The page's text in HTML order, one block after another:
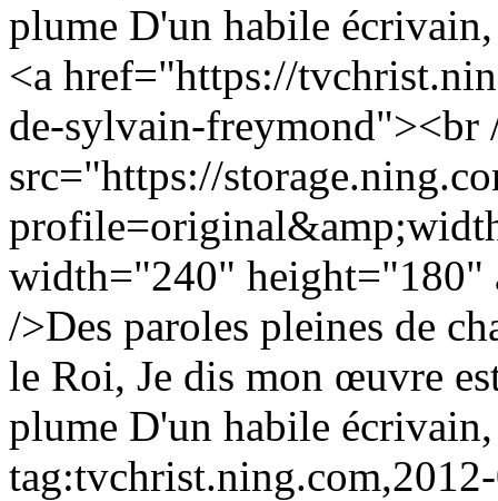
plume D'un habile écrivain,
<a href="https://
de-sylvain-freymond"><br
src="https://
width="240"
/>Des paroles pleines de
le Roi, Je dis mon œuvre
plume D'un habile écrivain,